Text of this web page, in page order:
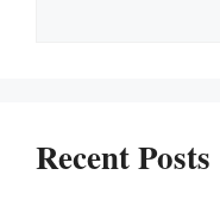
Recent Posts